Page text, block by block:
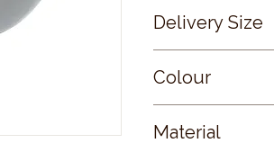
Delivery Size
Colour
Material